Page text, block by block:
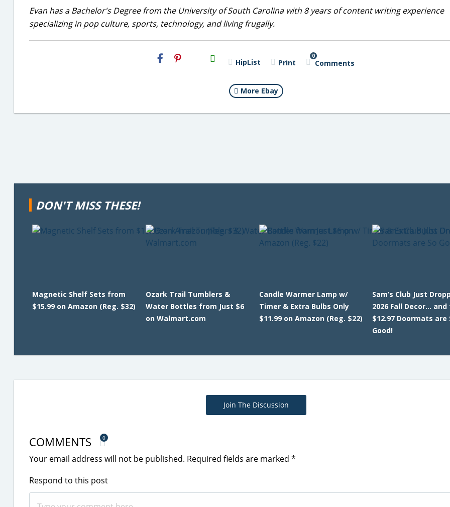
Evan has a Bachelor's Degree from the University of South Carolina with 8 years of content writing experience
specializing in pop culture, sports, technology, and living frugally.
H2S
Email HipList Print
0
Comments
More Ebay
DON'T MISS THESE!
Magnetic Shelf Sets from
$15.99 on Amazon (Reg. $32)
Ozark Trail Tumblers &
Water Bottles from Just $6
on Walmart.com
Candle Warmer Lamp w/
Timer & Extra Bulbs Only
$11.99 on Amazon (Reg. $22)
Sam’s Club Just
2026 Fall Decor…
$12.97 Doormats are
Good!
Join The Discussion
COMMENTS 0
Your email address will not be published. Required fields are marked *
Respond to this post